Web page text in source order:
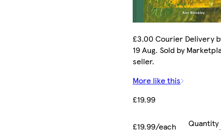
£3.00 Courier Delivery
19 Aug. Sold by
seller.
More like this
£19.99
£19.99/each
Quantity